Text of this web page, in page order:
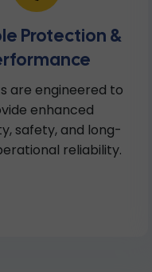
Protection &
are engineered to
enhanced
safety, and long-
reliability.